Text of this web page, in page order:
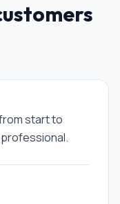
start to